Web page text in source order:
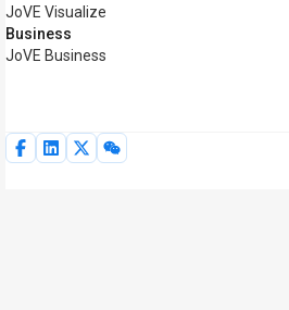
JoVE Visualize
Business
JoVE Business